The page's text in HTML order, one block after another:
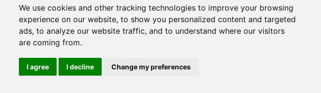
We use cookies and other tracking technologies to improve your browsing
experience on our website, to show you personalized content and targeted
ads, to analyze our website traffic, and to understand where our visitors
are coming from.
I agree I decline Change my preferences
About
Contact Us
About Us
Privacy Policy